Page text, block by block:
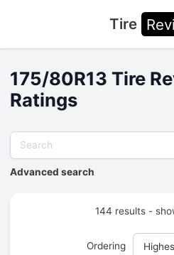
Tire
175/80R13 Tire
Ratings
Advanced search
144 results -
Ordering